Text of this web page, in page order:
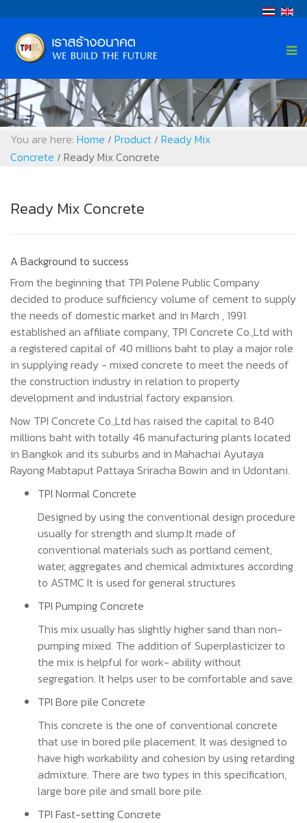
You are here: Home / Product / Ready Mix
Concrete / Ready Mix Concrete
Ready Mix Concrete
A Background to success
From the beginning that TPI Polene Public Company
decided to produce sufficiency volume of cement to supply
the needs of domestic market and in March , 1991
established an affiliate company, TPI Concrete Co.,Ltd with
a registered capital of 40 millions baht to play a major role
in supplying ready - mixed concrete to meet the needs of
the construction industry in relation to property
development and industrial factory expansion.
Now TPI Concrete Co.,Ltd has raised the capital to 840
millions baht with totally 46 manufacturing plants located
in Bangkok and its suburbs and in Mahachai Ayutaya
Rayong Mabtaput Pattaya Sriracha Bowin and in Udontani.
TPI Normal Concrete
Designed by using the conventional design procedure
usually for strength and slump.It made of
conventional materials such as portland cement,
water, aggregates and chemical admixtures according
to ASTMC It is used for general structures
TPI Pumping Concrete
This mix usually has slightly higher sand than non-
pumping mixed. The addition of Superplasticizer to
the mix is helpful for work- ability without
segregation. It helps user to be comfortable and save.
TPI Bore pile Concrete
This concrete is the one of conventional concrete
that use in bored pile placement. It was designed to
have high workability and cohesion by using retarding
admixture. There are two types in this specification,
large bore pile and small bore pile.
TPI Fast-setting Concrete